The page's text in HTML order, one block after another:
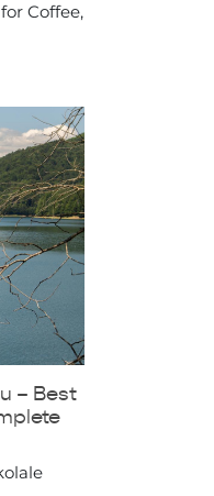
Coffee,
– Best